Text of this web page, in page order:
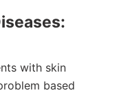
with skin
based